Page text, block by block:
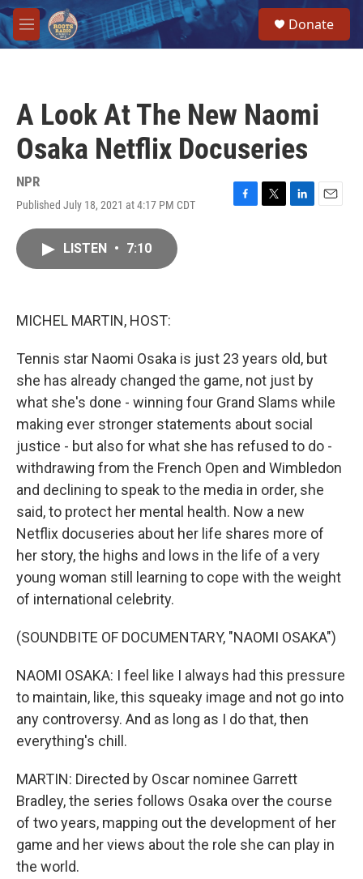
Skip to main content
M
e
Donate
A Look At The New Naomi
Osaka Netflix Docuseries
NPR
Published July 18, 2021 at 4:17 PM CDT
F
T
L
E
LISTEN • 7:10
MICHEL MARTIN, HOST:
Tennis star Naomi Osaka is just 23 years old, but
she has already changed the game, not just by
what she's done - winning four Grand Slams while
making ever stronger statements about social
justice - but also for what she has refused to do -
withdrawing from the French Open and Wimbledon
and declining to speak to the media in order, she
said, to protect her mental health. Now a new
Netflix docuseries about her life shares more of
her story, the highs and lows in the life of a very
young woman still learning to cope with the weight
of international celebrity.
(SOUNDBITE OF DOCUMENTARY, "NAOMI OSAKA")
NAOMI OSAKA: I feel like I always had this pressure
to maintain, like, this squeaky image and not go into
any controversy. And as long as I do that, then
everything's chill.
MARTIN: Directed by Oscar nominee Garrett
Bradley, the series follows Osaka over the course
of two years, mapping out the development of her
game and her views about the role she can play in
the world.